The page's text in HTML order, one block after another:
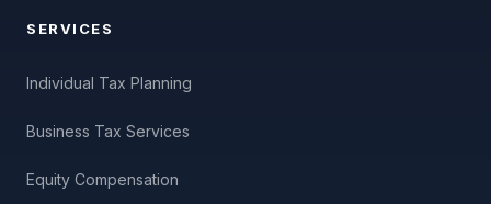
SERVICES
Individual Tax Planning
Business Tax Services
Equity Compensation